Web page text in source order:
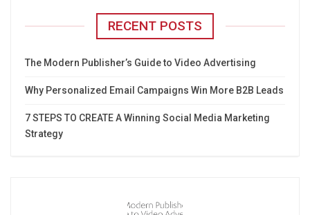
RECENT POSTS
The Modern Publisher’s Guide to Video Advertising
Why Personalized Email Campaigns Win More B2B Leads
7 STEPS TO CREATE A Winning Social Media Marketing
Strategy